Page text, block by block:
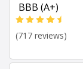
BBB (A+)
(717 reviews)